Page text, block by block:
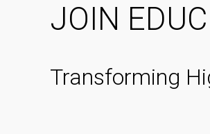
JOIN
Transforming